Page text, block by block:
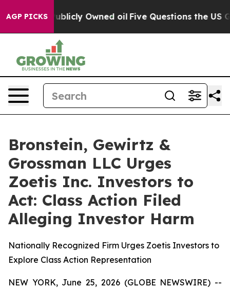
AGP PICKS
on Publicly Owned oil Five Questions the US
Bronstein, Gewirtz &
Grossman LLC Urges
Zoetis Inc. Investors to
Act: Class Action Filed
Alleging Investor Harm
Nationally Recognized Firm Urges Zoetis Investors to
Explore Class Action Representation
NEW YORK, June 25, 2026 (GLOBE NEWSWIRE) --